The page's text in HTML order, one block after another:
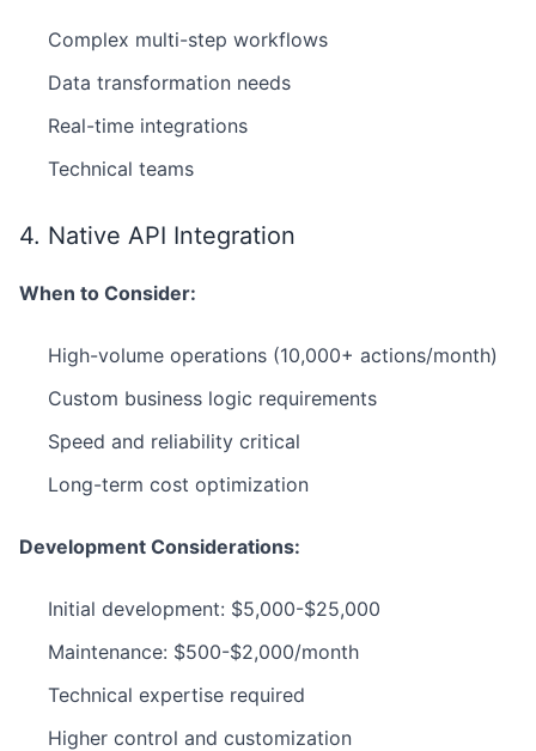
Complex multi-step workflows
Data transformation needs
Real-time integrations
Technical teams
4. Native API Integration
When to Consider:
High-volume operations (10,000+ actions/month)
Custom business logic requirements
Speed and reliability critical
Long-term cost optimization
Development Considerations:
Initial development: $5,000-$25,000
Maintenance: $500-$2,000/month
Technical expertise required
Higher control and customization